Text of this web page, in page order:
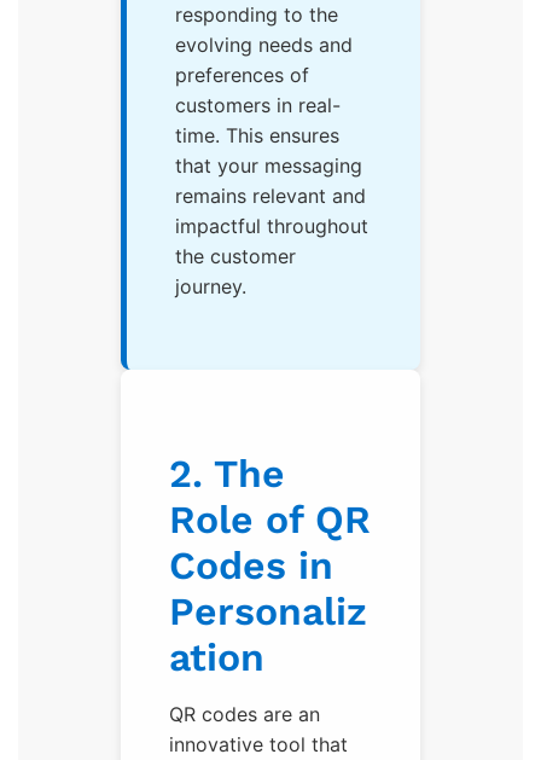
responding to the
evolving needs and
preferences of
customers in real-
time. This ensures
that your messaging
remains relevant and
impactful throughout
the customer
journey.
2. The
Role of QR
Codes in
Personaliz
ation
QR codes are an
innovative tool that